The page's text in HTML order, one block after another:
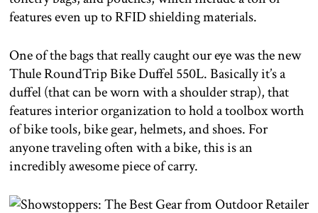
features even up to RFID shielding materials.
One of the bags that really caught our eye was the new
Thule RoundTrip Bike Duffel 550L. Basically it’s a
duffel (that can be worn with a shoulder strap), that
features interior organization to hold a toolbox worth
of bike tools, bike gear, helmets, and shoes. For
anyone traveling often with a bike, this is an
incredibly awesome piece of carry.